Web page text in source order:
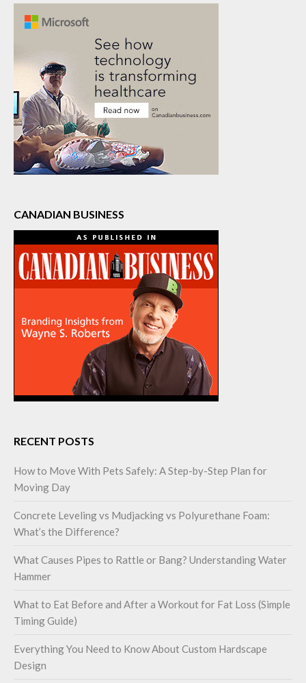
CANADIAN BUSINESS
RECENT POSTS
How to Move With Pets Safely: A Step-by-Step Plan for
Moving Day
Concrete Leveling vs Mudjacking vs Polyurethane Foam:
What’s the Difference?
What Causes Pipes to Rattle or Bang? Understanding Water
Hammer
What to Eat Before and After a Workout for Fat Loss (Simple
Timing Guide)
Everything You Need to Know About Custom Hardscape
Design